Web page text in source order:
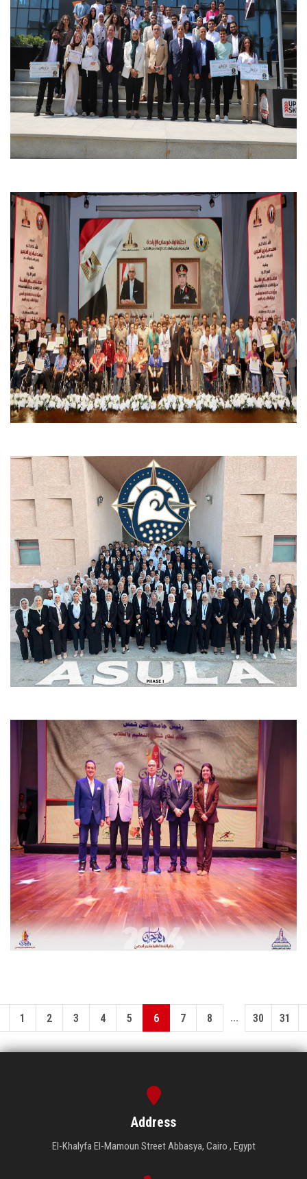
1 2 3 4 5 6 7 8 ... 30 31
Address
El-Khalyfa El-Mamoun Street Abbasya, Cairo , Egypt